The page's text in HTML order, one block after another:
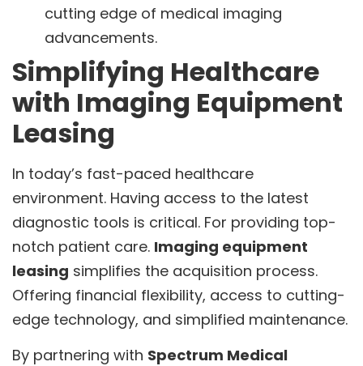
cutting edge of medical imaging
advancements.
Simplifying Healthcare
with Imaging Equipment
Leasing
In today’s fast-paced healthcare
environment. Having access to the latest
diagnostic tools is critical. For providing top-
notch patient care. Imaging equipment
leasing simplifies the acquisition process.
Offering financial flexibility, access to cutting-
edge technology, and simplified maintenance.
By partnering with Spectrum Medical